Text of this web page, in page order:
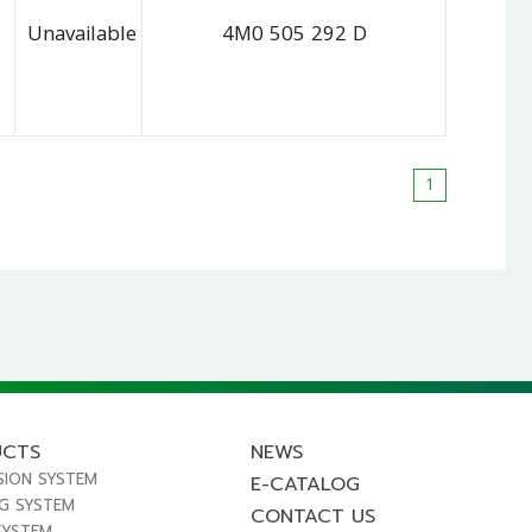
Unavailable 4M0 505 292 D
1
SYSTEM
SYSTEM
NEWS
E-CATALOG
CONTACT US